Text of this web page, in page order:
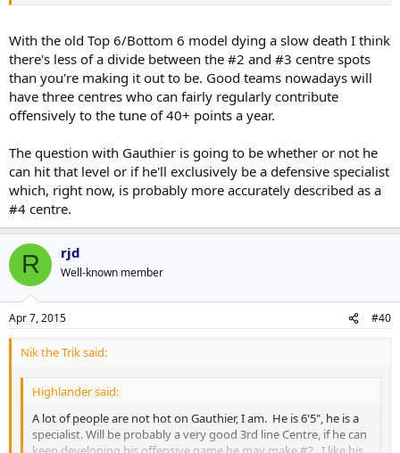
With the old Top 6/Bottom 6 model dying a slow death I think
there's less of a divide between the #2 and #3 centre spots
than you're making it out to be. Good teams nowadays will
have three centres who can fairly regularly contribute
offensively to the tune of 40+ points a year.
The question with Gauthier is going to be whether or not he
can hit that level or if he'll exclusively be a defensive specialist
which, right now, is probably more accurately described as a
#4 centre.
R rjd
Well-known member
Apr 7, 2015 #40
Nik the Trik said:
Highlander said:
A lot of people are not hot on Gauthier, I am. He is 6'5", he is a
specialist. Will be probably a very good 3rd line Centre, if he can